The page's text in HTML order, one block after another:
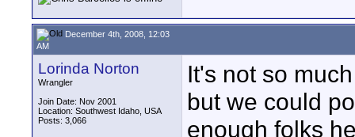
December 4th, 2008, 12:03
AM
Lorinda Norton
Wrangler
Join Date: Nov 2001
Location: Southwest Idaho, USA
Posts: 3,066
It's not so
but we could
enough folks